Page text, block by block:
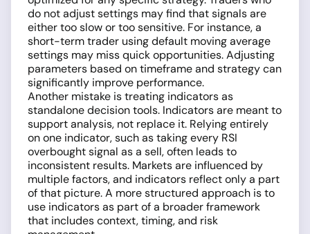
do not adjust settings may find that signals are
either too slow or too sensitive. For instance, a
short-term trader using default moving average
settings may miss quick opportunities. Adjusting
parameters based on timeframe and strategy can
significantly improve performance.
Another mistake is treating indicators as
standalone decision tools. Indicators are meant to
support analysis, not replace it. Relying entirely
on one indicator, such as taking every RSI
overbought signal as a sell, often leads to
inconsistent results. Markets are influenced by
multiple factors, and indicators reflect only a part
of that picture. A more structured approach is to
use indicators as part of a broader framework
that includes context, timing, and risk